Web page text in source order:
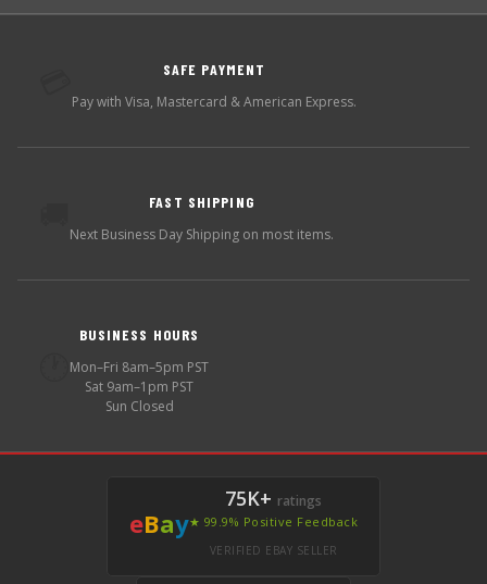
SAFE PAYMENT
Pay with Visa, Mastercard & American Express.
FAST SHIPPING
Next Business Day Shipping on most items.
BUSINESS HOURS
Mon–Fri 8am–5pm PST
Sat 9am–1pm PST
Sun Closed
eBay
75K+ ratings
★ 99.9% Positive Feedback
VERIFIED EBAY SELLER